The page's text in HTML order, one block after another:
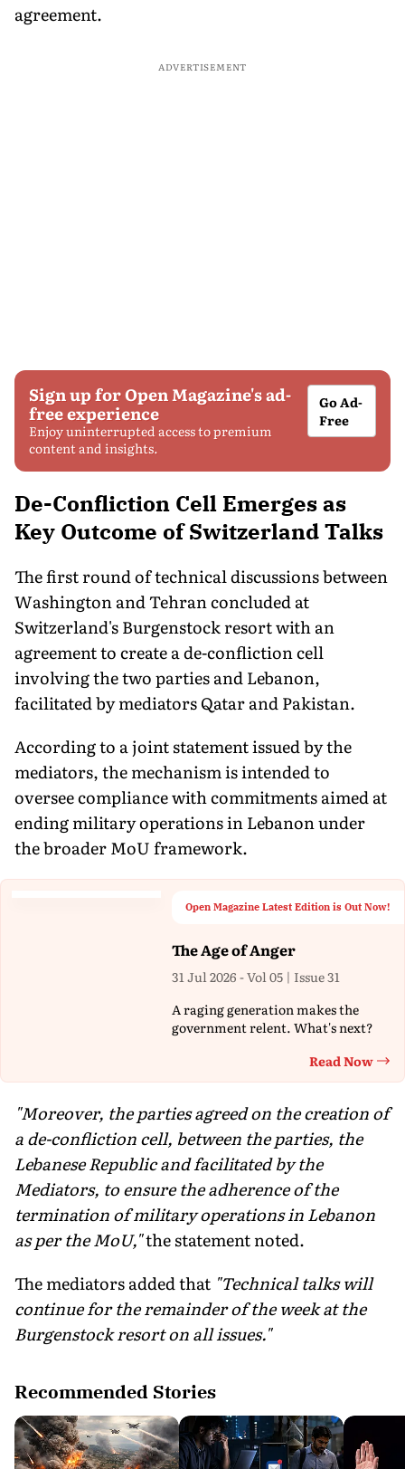
agreement.
ADVERTISEMENT
Sign up for Open Magazine's ad-
free experience
Enjoy uninterrupted access to premium
content and insights.
Go Ad-
Free
De-Confliction Cell Emerges as
Key Outcome of Switzerland Talks
The first round of technical discussions between
Washington and Tehran concluded at
Switzerland's Burgenstock resort with an
agreement to create a de-confliction cell
involving the two parties and Lebanon,
facilitated by mediators Qatar and Pakistan.
According to a joint statement issued by the
mediators, the mechanism is intended to
oversee compliance with commitments aimed at
ending military operations in Lebanon under
the broader MoU framework.
Open Magazine Latest Edition is Out Now!
The Age of Anger
31 Jul 2026 - Vol 05 | Issue 31
A raging generation makes the
government relent. What's next?
Read Now
"Moreover, the parties agreed on the creation of
a de-confliction cell, between the parties, the
Lebanese Republic and facilitated by the
Mediators, to ensure the adherence of the
termination of military operations in Lebanon
as per the MoU,"the statement noted.
The mediators added that "Technical talks will
continue for the remainder of the week at the
Burgenstock resort on all issues."
Recommended Stories